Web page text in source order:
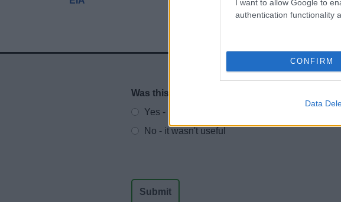
I want to allow Google to
authentication functionality
CONFIRM
Data
Website feedback
Was this page useful?
Yes - It was useful
No - it wasn't useful